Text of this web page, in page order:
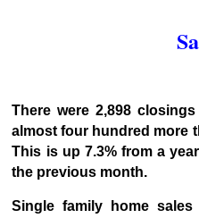
There were 2,898
almost four hundred more
This is up 7.3% from a
the previous month.
Single family home sales